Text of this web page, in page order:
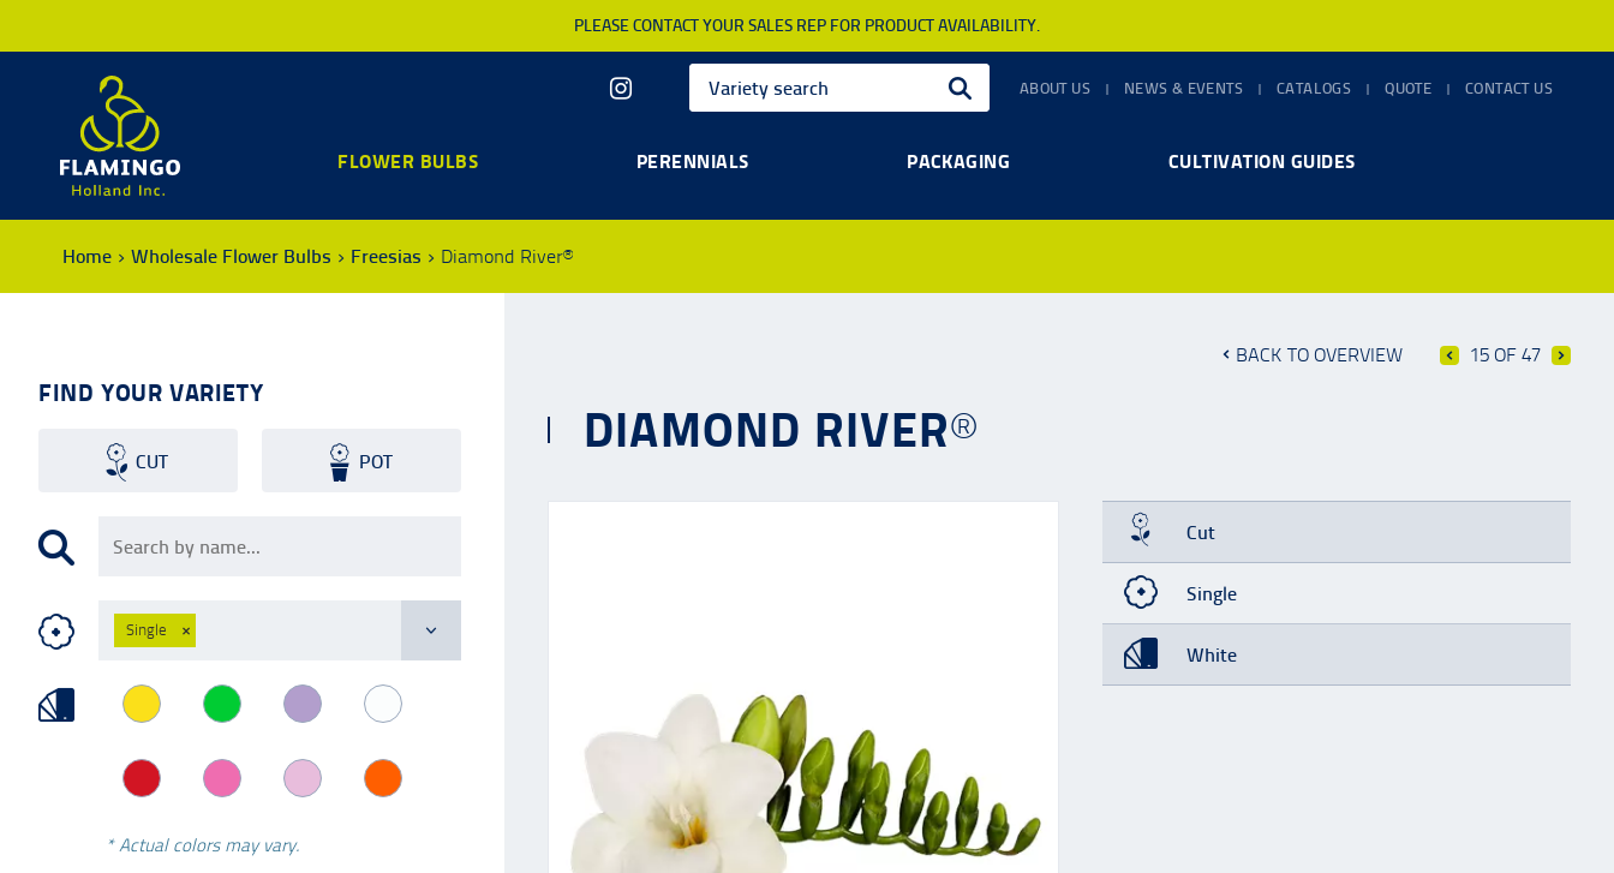
PLEASE CONTACT YOUR SALES REP FOR PRODUCT AVAILABILITY.
ABOUT US NEWS & EVENTS CATALOGS QUOTE CONTACT US
FLOWER BULBS PERENNIALS PACKAGING CULTIVATION GUIDES
Home Wholesale Flower Bulbs Freesias Diamond River®
FIND YOUR VARIETY
CUT POT
Single ×
* Actual colors may vary.
BACK TO OVERVIEW 15 OF 47
DIAMOND RIVER®
Cut
Single
White